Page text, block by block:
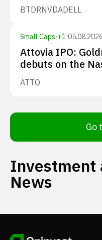
BTDRNVDADELL
Small Caps·+1·
Attovia IPO:
debuts on the
ATTO
Go
Investment
News